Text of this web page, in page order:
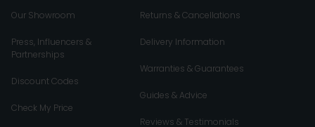
Our Showroom
Press, Influencers &
Partnerships
Discount Codes
Check My Price
Returns & Cancellations
Delivery Information
Warranties & Guarantees
Guides & Advice
Reviews & Testimonials